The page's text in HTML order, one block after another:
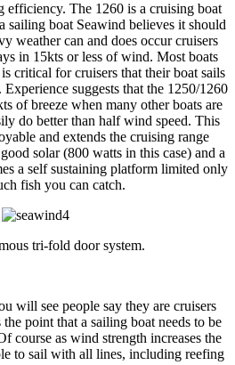
efficiency. The 1260 is a cruising boat
sailing boat Seawind believes it should
weather can and does occur cruisers
in 15kts or less of wind. Most boats
critical for cruisers that their boat sails
suggests that the 1250/1260
of breeze when many other boats are
do better than half wind speed. This
and extends the cruising range
solar (800 watts in this case) and a
a self sustaining platform limited only
fish you can catch.
tri-fold door system.
will see people say they are cruisers
point that a sailing boat needs to be
course as wind strength increases the
to sail with all lines, including reefing